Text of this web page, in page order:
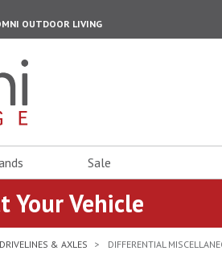
OUTDOOR LIVING
Sale
Your Vehicle
DRIVELINES & AXLES DIFFERENTIAL